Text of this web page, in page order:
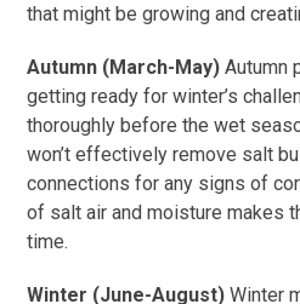
that might be growing and
Autumn (March-May) Autumn
getting ready for winter’s
thoroughly before the wet
won’t effectively remove salt
connections for any signs of
of salt air and moisture makes
time.
Winter (June-August) Winter